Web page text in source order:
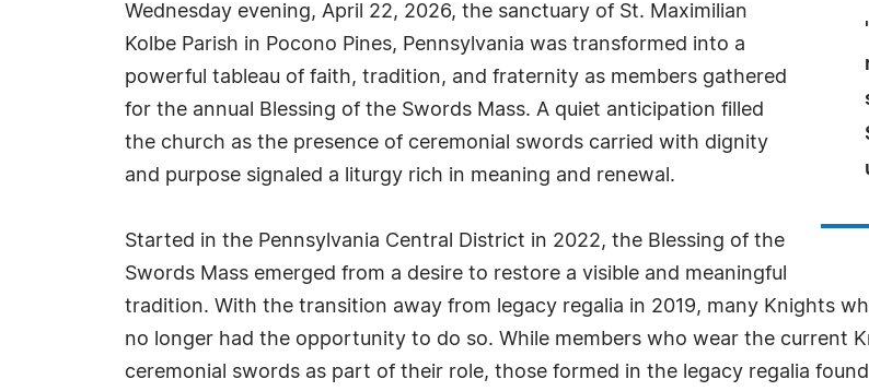
Wednesday evening, April 22, 2026, the sanctuary of St. Maximilian
Kolbe Parish in Pocono Pines, Pennsylvania was transformed into a
powerful tableau of faith, tradition, and fraternity as members gathered
for the annual Blessing of the Swords Mass. A quiet anticipation filled
the church as the presence of ceremonial swords carried with dignity
and purpose signaled a liturgy rich in meaning and renewal.
Started in the Pennsylvania Central District in 2022, the Blessing of the
Swords Mass emerged from a desire to restore a visible and meaningful
tradition. With the transition away from legacy regalia in 2019, many Knights
no longer had the opportunity to do so. While members who wear the current
ceremonial swords as part of their role, those formed in the legacy regalia